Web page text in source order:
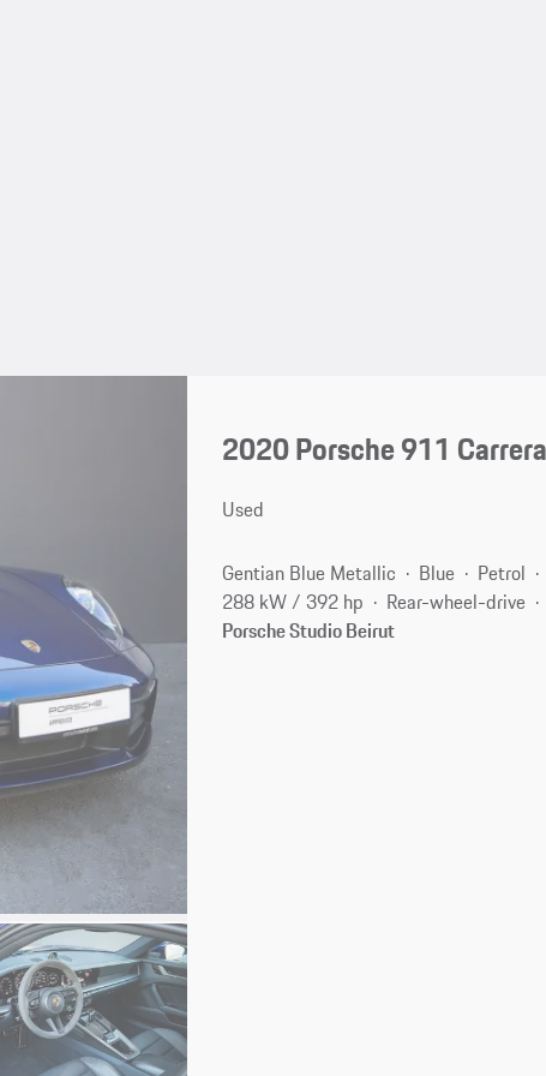
2020 Porsche 911 Carrera
Used
Gentian Blue Metallic Blue Petrol
288 kW / 392 hp
Rear-wheel-drive
Porsche Studio Beirut